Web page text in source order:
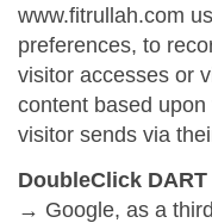
www.fitrullah.com
preferences, to
visitor accesses or
content based
visitor sends via
DoubleClick
→ Google, as a